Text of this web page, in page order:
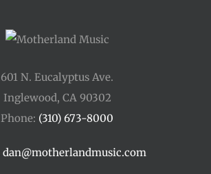
601 N. Eucalyptus Ave.
Inglewood, CA 90302
Phone: (310) 673-8000
dan@motherlandmusic.com